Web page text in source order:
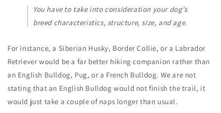
You have to take into consideration your dog’s
breed characteristics, structure, size, and age.
For instance, a Siberian Husky, Border Collie, or a Labrador
Retriever would be a far better hiking companion rather than
an English Bulldog, Pug, or a French Bulldog. We are not
stating that an English Bulldog would not finish the trail, it
would just take a couple of naps longer than usual.